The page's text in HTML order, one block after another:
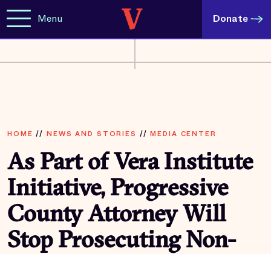
Menu Donate
HOME // NEWS AND STORIES //MEDIA CENTER
As Part of Vera Institute
Initiative, Progressive
County Attorney Will
Stop Prosecuting Non-